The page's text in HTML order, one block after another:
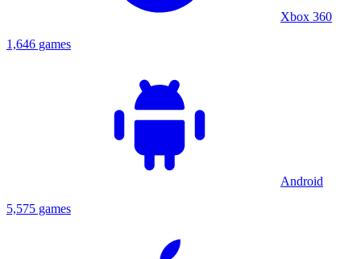
Xbox 360
1,646 games
Android
5,575 games